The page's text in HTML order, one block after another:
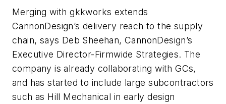
Merging with gkkworks extends
CannonDesign’s delivery reach to the supply
chain, says Deb Sheehan, CannonDesign’s
Executive Director-Firmwide Strategies. The
company is already collaborating with GCs,
and has started to include large subcontractors
such as Hill Mechanical in early design